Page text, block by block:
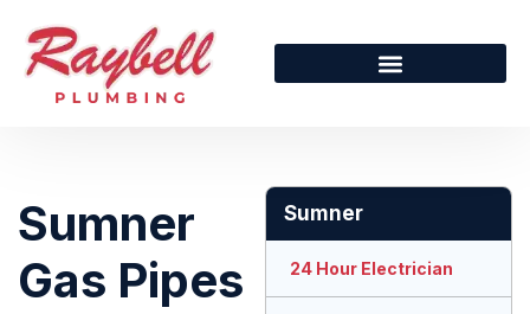
Sumner
Gas Pipes
Sumner
24 Hour Electrician